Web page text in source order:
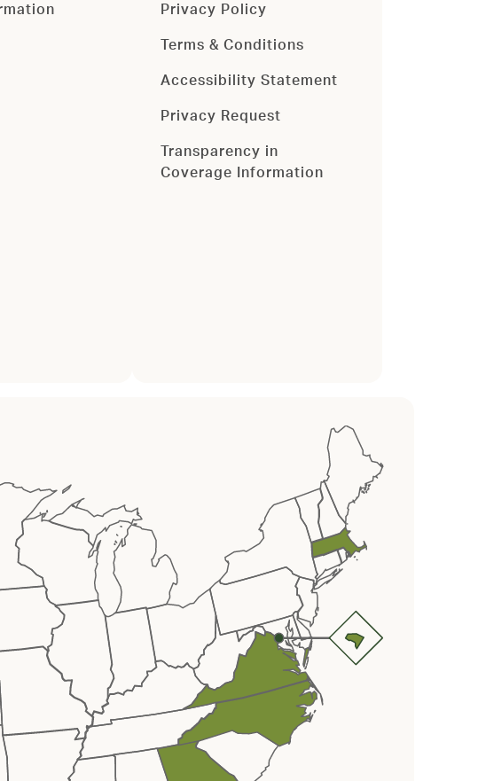
Privacy Policy
Terms & Conditions
Accessibility Statement
Privacy Request
Transparency in
Coverage Information